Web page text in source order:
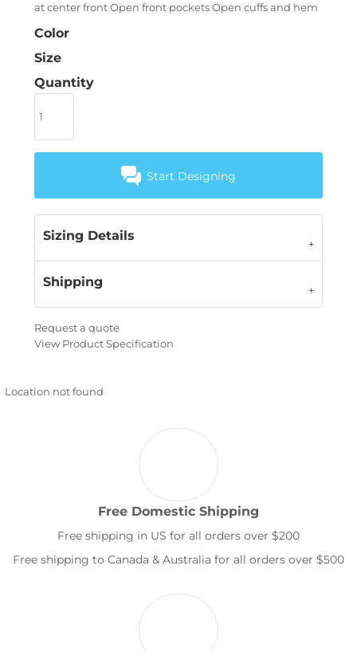
at center front Open front pockets Open cuffs and hem
Color
Size
Quantity
Start Designing
Sizing Details
Shipping
Request a quote
View Product Specification
Location not found
Free Domestic Shipping
Free shipping in US for all orders over $200
Free shipping to Canada & Australia for all orders over $500